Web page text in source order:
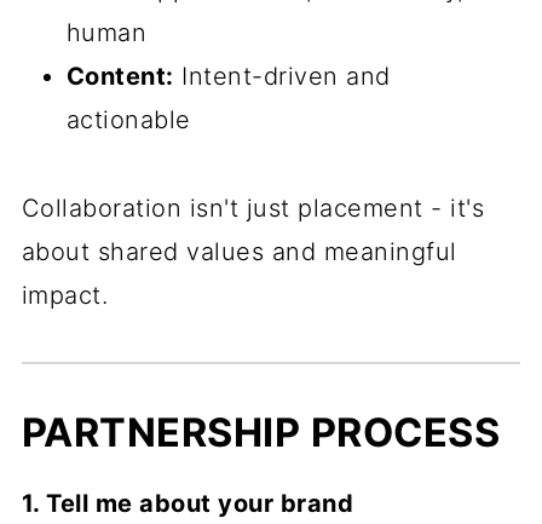
human
Content: Intent-driven and
actionable
Collaboration isn't just placement - it's
about shared values and meaningful
impact.
PARTNERSHIP PROCESS
1. Tell me about your brand